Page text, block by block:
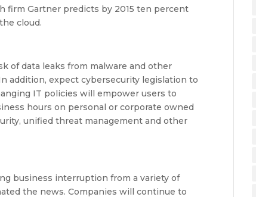
firm Gartner predicts by 2015 ten percent
cloud.
of data leaks from malware and other
addition, expect cybersecurity legislation to
IT policies will empower users to
hours on personal or corporate owned
unified threat management and other
business interruption from a variety of
the news. Companies will continue to